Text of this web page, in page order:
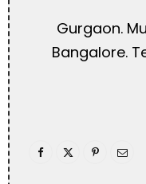
Gurgaon.
Bangalore.